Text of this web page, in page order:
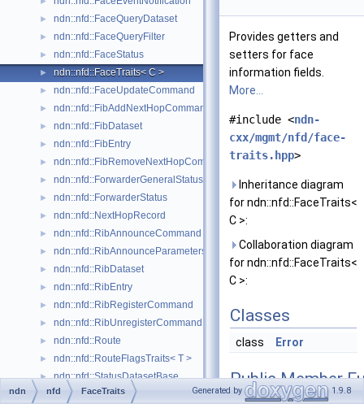
► ndn::nfd::FaceQueryDataset
► ndn::nfd::FaceQueryFilter
► ndn::nfd::FaceStatus
► ndn::nfd::FaceTraits< C >
► ndn::nfd::FaceUpdateCommand
► ndn::nfd::FibAddNextHopCommand
► ndn::nfd::FibDataset
► ndn::nfd::FibEntry
► ndn::nfd::FibRemoveNextHopCommand
► ndn::nfd::ForwarderGeneralStatusDataset
► ndn::nfd::ForwarderStatus
► ndn::nfd::NextHopRecord
► ndn::nfd::RibAnnounceCommand
► ndn::nfd::RibAnnounceParameters
► ndn::nfd::RibDataset
► ndn::nfd::RibEntry
► ndn::nfd::RibRegisterCommand
► ndn::nfd::RibUnregisterCommand
► ndn::nfd::Route
► ndn::nfd::RouteFlagsTraits< T >
► ndn::nfd::StatusDatasetBase
► ndn::nfd::StrategyChoice
Provides getters and
setters for face
information fields.
More...
#include <ndn-
cxx/mgmt/nfd/face-
traits.hpp>
Inheritance diagram
for ndn::nfd::FaceTraits<
C >:
Collaboration diagram
for ndn::nfd::FaceTraits<
C >:
Classes
class Error
Public Member
ndn nfd FaceTraits Generated by 1.9.8